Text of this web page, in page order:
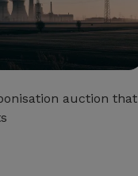
auction that